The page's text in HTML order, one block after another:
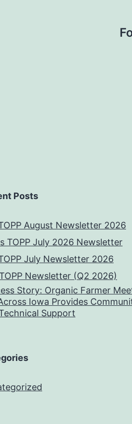
Posts
August Newsletter 2026
TOPP July 2026 Newsletter
July Newsletter 2026
Newsletter (Q2 2026)
Story: Organic Farmer
Iowa Provides
Support